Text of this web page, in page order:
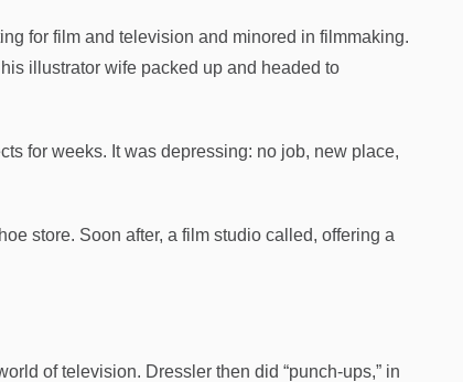
for film and television and minored in filmmaking.
illustrator wife packed up and headed to
for weeks. It was depressing: no job, new place,
store. Soon after, a film studio called, offering a
of television. Dressler then did “punch-ups,” in